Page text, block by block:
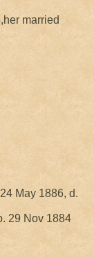
married
May 1886, d.
29 Nov 1884